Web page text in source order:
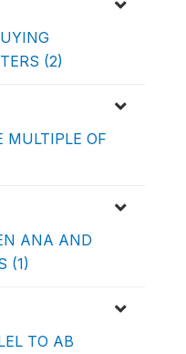
(2)
MULTIPLE OF
ANA AND
(1)
TO AB